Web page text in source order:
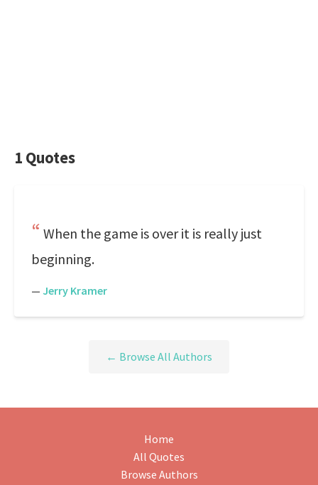
1 Quotes
When the game is over it is really just
beginning.
— Jerry Kramer
← Browse All Authors
Home
All Quotes
Browse Authors